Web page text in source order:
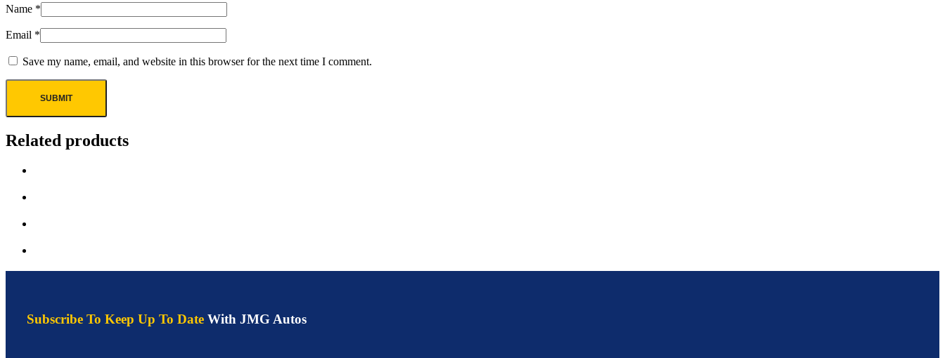
Name *
Email *
Save my name, email, and website in this browser for the next time I comment.
Related products
Subscribe To Keep Up To Date With JMG Autos